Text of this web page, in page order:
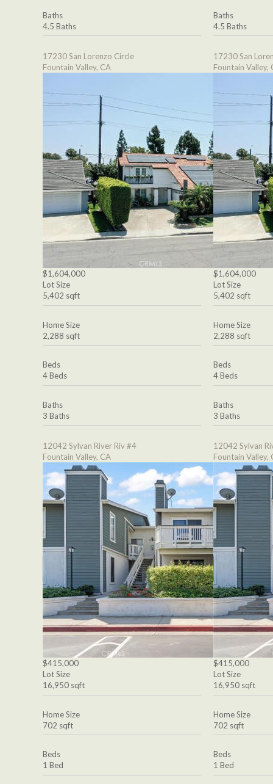
Baths
4.5 Baths
17230 San Lorenzo Circle
Fountain Valley, CA
$1,604,000
Lot Size
5,402 sqft
Home Size
2,288 sqft
Beds
4 Beds
Baths
3 Baths
12042 Sylvan River Riv #4
Fountain Valley, CA
$415,000
Lot Size
16,950 sqft
Home Size
702 sqft
Beds
1 Bed
Baths
4.5 Baths
17230 San
Fountain Valley,
$1,604,000
Lot Size
5,402 sqft
Home Size
2,288 sqft
Beds
4 Beds
Baths
3 Baths
12042 Sylvan
Fountain Valley,
$415,000
Lot Size
16,950 sqft
Home Size
702 sqft
Beds
1 Bed